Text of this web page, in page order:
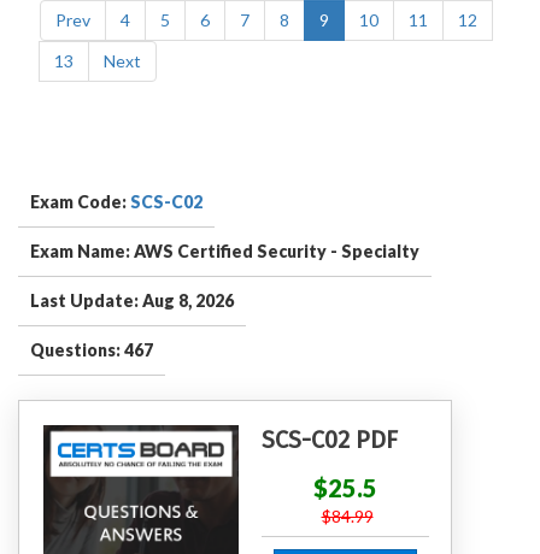
Prev 4 5 6 7 8 9 10 11
12
13
Next
Exam Code:SCS-C02
Exam Name: AWS Certified Security - Specialty
Last Update: Aug 8, 2026
Questions: 467
SCS-C02 PDF
$25.5
$84.99